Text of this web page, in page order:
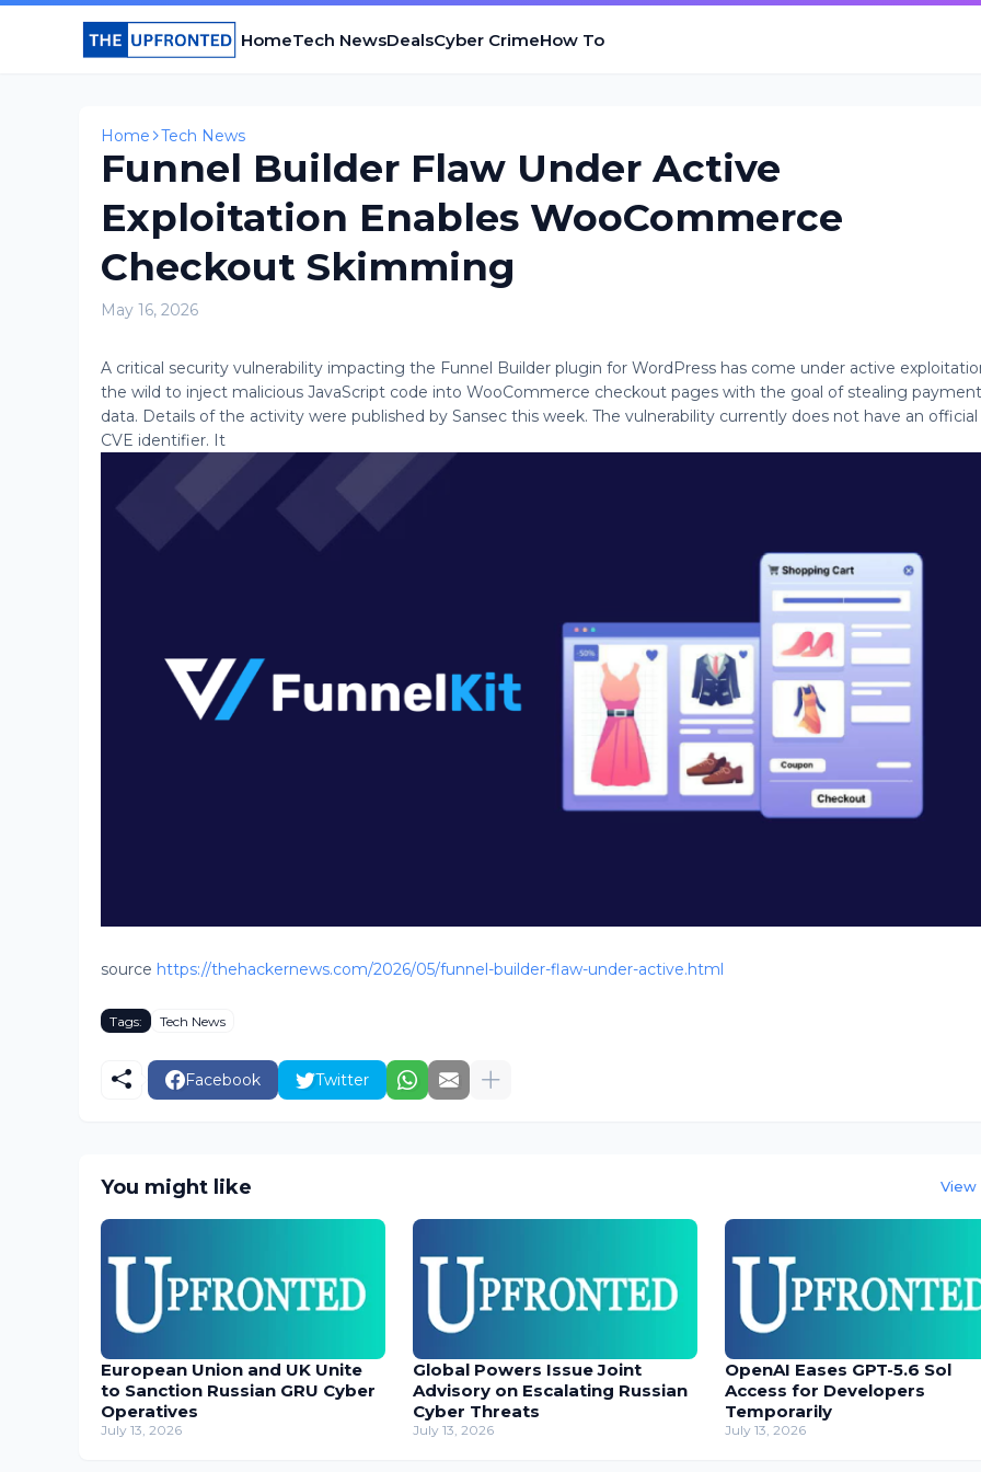
HomeTech NewsDealsCyber CrimeHow To
Home Tech News
Funnel Builder Flaw Under Active
Exploitation Enables WooCommerce
Checkout Skimming
May 16, 2026
A critical security vulnerability impacting the Funnel Builder plugin for WordPress has come under active
the wild to inject malicious JavaScript code into WooCommerce checkout pages with the goal of stealing payment
data. Details of the activity were published by Sansec this week. The vulnerability currently does not have an official
CVE identifier. It
source https://thehackernews.com/2026/05/funnel-builder-flaw-under-active.html
Tags: Tech News
Facebook Twitter
You might like View
European Union and UK Unite
to Sanction Russian GRU Cyber
Operatives
July 13, 2026
Global Powers Issue Joint
Advisory on Escalating Russian
Cyber Threats
July 13, 2026
OpenAI Eases GPT-5.6 Sol
Access for Developers
Temporarily
July 13, 2026